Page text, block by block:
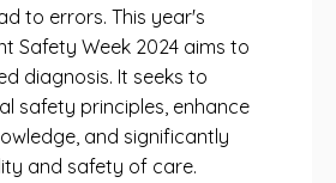
to errors. This year's
Safety Week 2024 aims to
diagnosis. It seeks to
safety principles, enhance
and significantly
and safety of care.